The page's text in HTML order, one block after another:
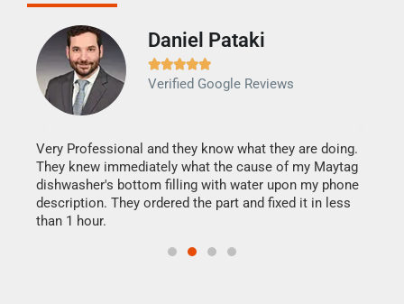
Daniel Pataki

Verified Google Reviews
Very Professional and they know what they are doing.
They knew immediately what the cause of my Maytag
dishwasher's bottom filling with water upon my phone
description. They ordered the part and fixed it in less
than 1 hour.